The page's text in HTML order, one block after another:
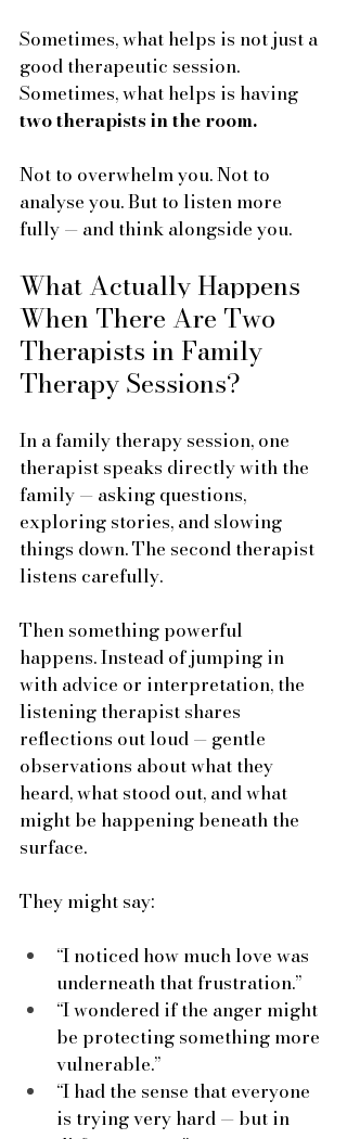
Sometimes, what helps is not just a
good therapeutic session.
Sometimes, what helps is having
two therapists in the room.
Not to overwhelm you. Not to
analyse you. But to listen more
fully — and think alongside you.
What Actually Happens
When There Are Two
Therapists in Family
Therapy Sessions?
In a family therapy session, one
therapist speaks directly with the
family — asking questions,
exploring stories, and slowing
things down. The second therapist
listens carefully.
Then something powerful
happens. Instead of jumping in
with advice or interpretation, the
listening therapist shares
reflections out loud — gentle
observations about what they
heard, what stood out, and what
might be happening beneath the
surface.
They might say:
“I noticed how much love was
underneath that frustration.”
“I wondered if the anger might
be protecting something more
vulnerable.”
“I had the sense that everyone
is trying very hard — but in